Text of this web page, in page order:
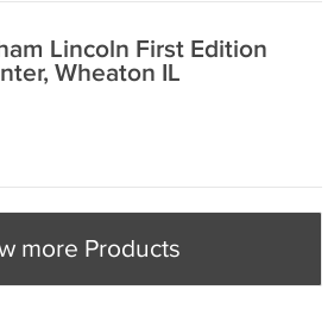
Lincoln First Edition
Wheaton IL
more Products